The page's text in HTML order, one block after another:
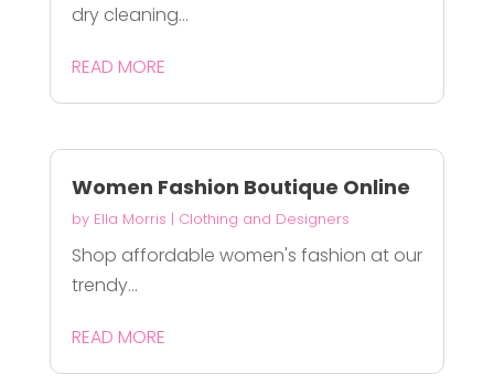
dry cleaning...
READ MORE
Women Fashion Boutique Online
by Ella Morris | Clothing and Designers
Shop affordable women's fashion at our
trendy...
READ MORE